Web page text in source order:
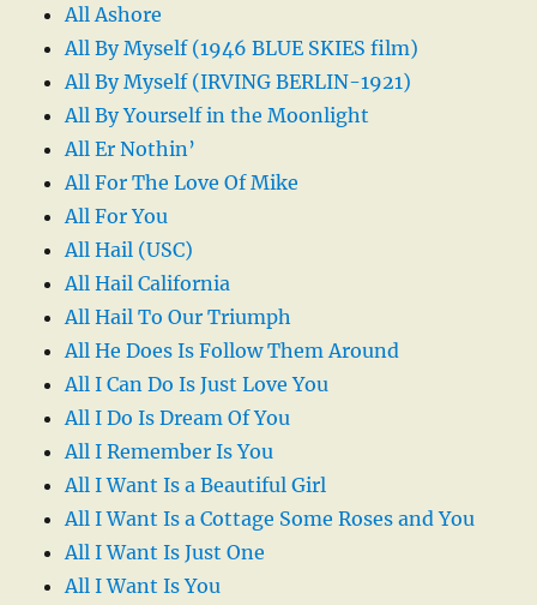
All Ashore
All By Myself (1946 BLUE SKIES film)
All By Myself (IRVING BERLIN-1921)
All By Yourself in the Moonlight
All Er Nothin’
All For The Love Of Mike
All For You
All Hail (USC)
All Hail California
All Hail To Our Triumph
All He Does Is Follow Them Around
All I Can Do Is Just Love You
All I Do Is Dream Of You
All I Remember Is You
All I Want Is a Beautiful Girl
All I Want Is a Cottage Some Roses and You
All I Want Is Just One
All I Want Is You